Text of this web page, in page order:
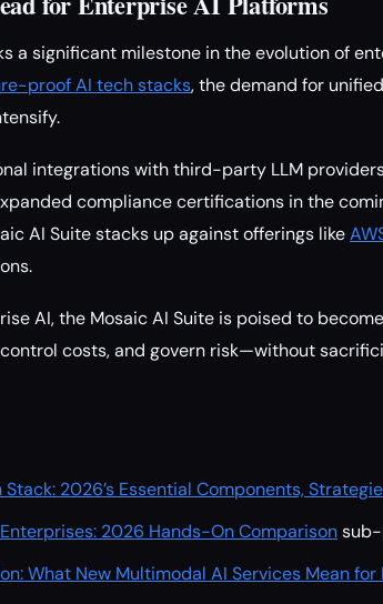
a significant milestone in the evolution of
proof AI tech stacks, the demand for
integrations with third-party LLM
compliance certifications in the
AI Suite stacks up against offerings like
AI, the Mosaic AI Suite is poised to
costs, and govern risk—without
2026’s Essential Components,
2026 Hands-On Comparison
What New Multimodal AI Services Mean